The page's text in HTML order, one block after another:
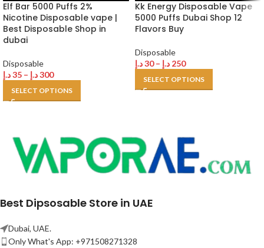
Elf Bar 5000 Puffs 2%
Nicotine Disposable vape |
Best Disposable Shop in
dubai
Disposable
35د.إ – 300د.إ
SELECT OPTIONS
Kk Energy Disposable Vape
5000 Puffs Dubai Shop 12
Flavors Buy
Disposable
30د.إ – 250 د.إ
SELECT OPTIONS
Best Dipsosable Store in UAE
Dubai, UAE.
Only What's App: +971508271328